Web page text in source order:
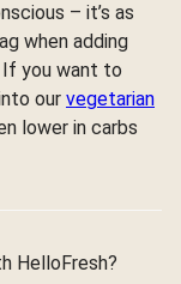
– it’s as
when adding
If you want to
our vegetarian
lower in carbs
HelloFresh?